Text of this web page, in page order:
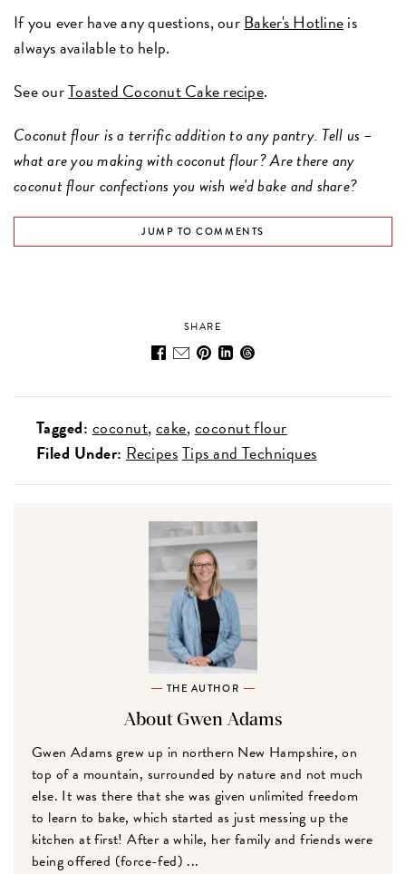
If you ever have any questions, ourBaker's Hotlineis
always available to help.
See ourToasted Coconut Cake recipe.
Coconut flour is a terrific addition to any pantry. Tell us –
what are you making with coconut flour? Are there any
coconut flour confections you wish we'd bake and share?
JUMP TO COMMENTS
SHARE
Tagged: coconut cake coconut flour
Filed Under: RecipesTips and Techniques
THE AUTHOR
About Gwen Adams
Gwen Adams grew up in northern New Hampshire, on
top of a mountain, surrounded by nature and not much
else. It was there that she was given unlimited freedom
to learn to bake, which started as just messing up the
kitchen at first! After a while, her family and friends were
being offered (force-fed) ...